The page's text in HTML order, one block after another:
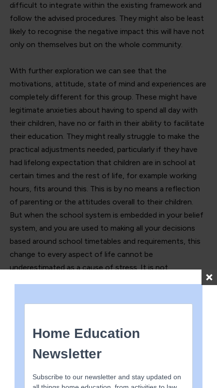
difficult to integrate within the existing framework and
follow the advised procedures. They might also be least
likely to recognise the negative impact this will have not
only on themselves but on the whole community.
With further exploration we can see that the
motivations, attitude, state of mind and experiences are
completely different for this group. These might have
legitimate anxieties about having to spend all day with
their children, have no or faith in their ability to facilitate
their education. They might really struggle to make the
practical adjustments needed, particularly if they have
had lifelong expectation that children are in school at
certain times and the rest of life, for example working
hours, fits around this. This is by no means a reflection
of parenting or the attitudes overall to their children.
But when the school system is embedded in your belief
system, and you are used to making all your decisions
based around school timetables and requirements, this
change to every aspect of life cannot be
underestimated as a cause of stress. It is not
original plan, be facing a worrying change to finances
same opportunities as other families. Indeed, it can feel
had barely considered existed and certainly had not
anticipated being part of. Many of these families might
also have to home educate one child while continuing